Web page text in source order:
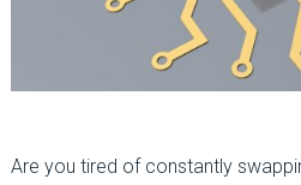
Are you tired of constantly